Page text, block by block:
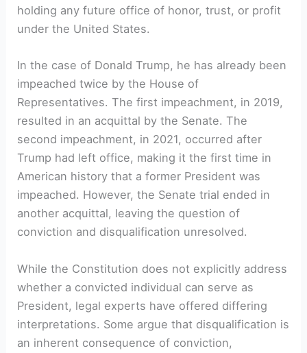
holding any future office of honor, trust, or profit
under the United States.
In the case of Donald Trump, he has already been
impeached twice by the House of
Representatives. The first impeachment, in 2019,
resulted in an acquittal by the Senate. The
second impeachment, in 2021, occurred after
Trump had left office, making it the first time in
American history that a former President was
impeached. However, the Senate trial ended in
another acquittal, leaving the question of
conviction and disqualification unresolved.
While the Constitution does not explicitly address
whether a convicted individual can serve as
President, legal experts have offered differing
interpretations. Some argue that disqualification is
an inherent consequence of conviction,